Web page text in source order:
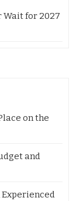
Wait for 2027
on the
and